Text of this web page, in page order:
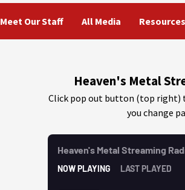
Meet Our Staff All Media Resources
Heaven's Metal
Click pop out button (top right)
you change